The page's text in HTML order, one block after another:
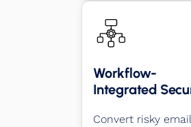
Workflow-
Integrated
Convert risky email